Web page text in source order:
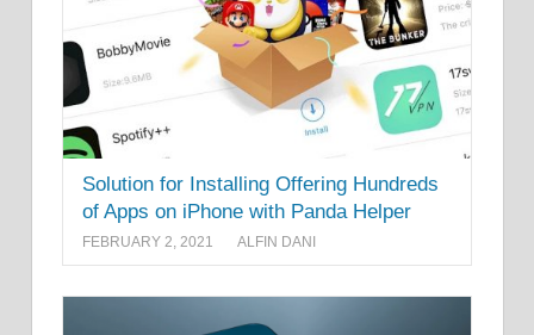
Solution for Installing Offering Hundreds
of Apps on iPhone with Panda Helper
FEBRUARY 2, 2021 ALFIN DANI